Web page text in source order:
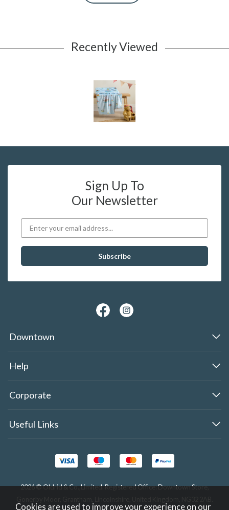
Recently Viewed
Sign Up To
Our Newsletter
Downtown
Help
Corporate
Useful Links
2026 © Oldrid & Co.,Limited. Registered Office: Downtown Store,
Cookies are used to improve your experience on our